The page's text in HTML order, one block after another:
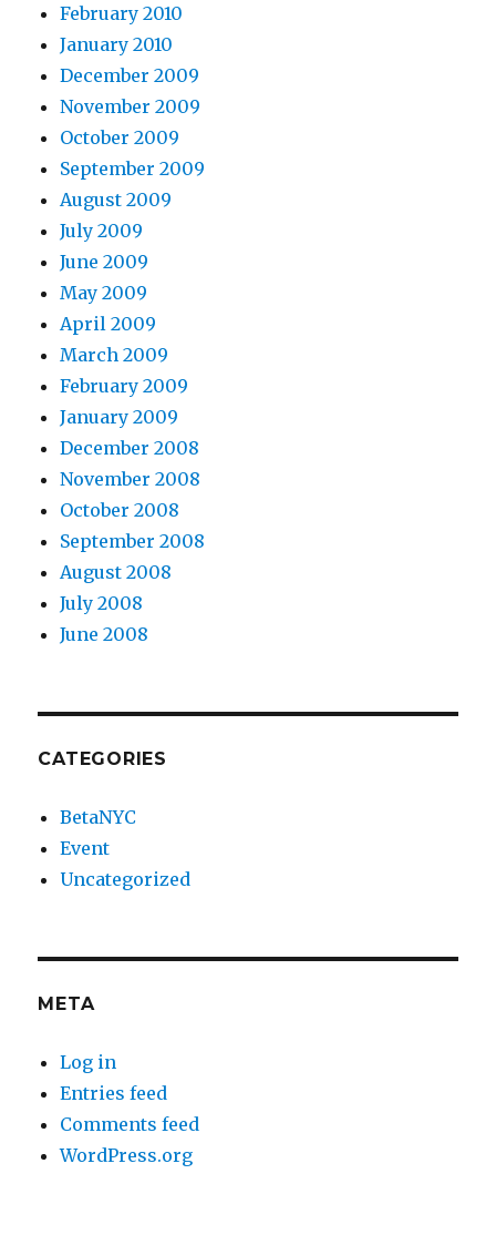
February 2010
January 2010
December 2009
November 2009
October 2009
September 2009
August 2009
July 2009
June 2009
May 2009
April 2009
March 2009
February 2009
January 2009
December 2008
November 2008
October 2008
September 2008
August 2008
July 2008
June 2008
CATEGORIES
BetaNYC
Event
Uncategorized
META
Log in
Entries feed
Comments feed
WordPress.org